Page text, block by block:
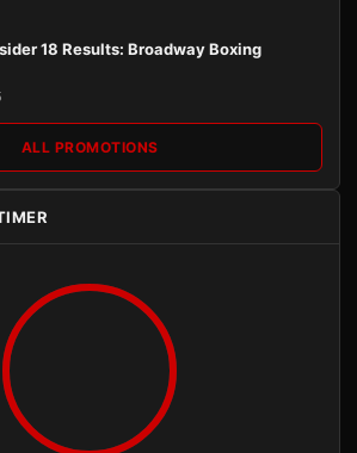
18 Results: Broadway Boxing
ALL PROMOTIONS